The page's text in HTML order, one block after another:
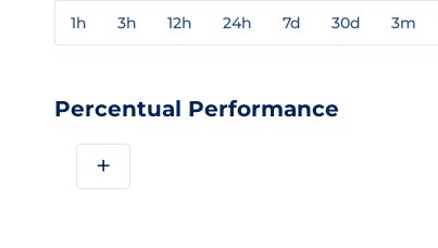
1h 3h 12h 24h 7d 30d 3m
Percentual Performance
+